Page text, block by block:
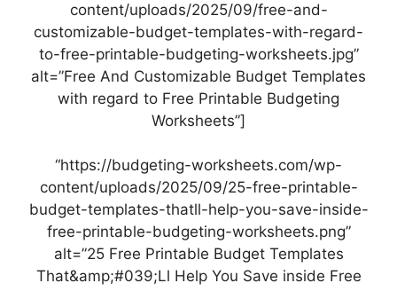
content/uploads/2025/09/free-and-
customizable-budget-templates-with-regard-
to-free-printable-budgeting-worksheets.jpg”
alt=”Free And Customizable Budget Templates
with regard to Free Printable Budgeting
Worksheets”]
“https://budgeting-worksheets.com/wp-
content/uploads/2025/09/25-free-printable-
budget-templates-thatll-help-you-save-inside-
free-printable-budgeting-worksheets.png”
alt=”25 Free Printable Budget Templates
That&amp;#039;Ll Help You Save inside Free